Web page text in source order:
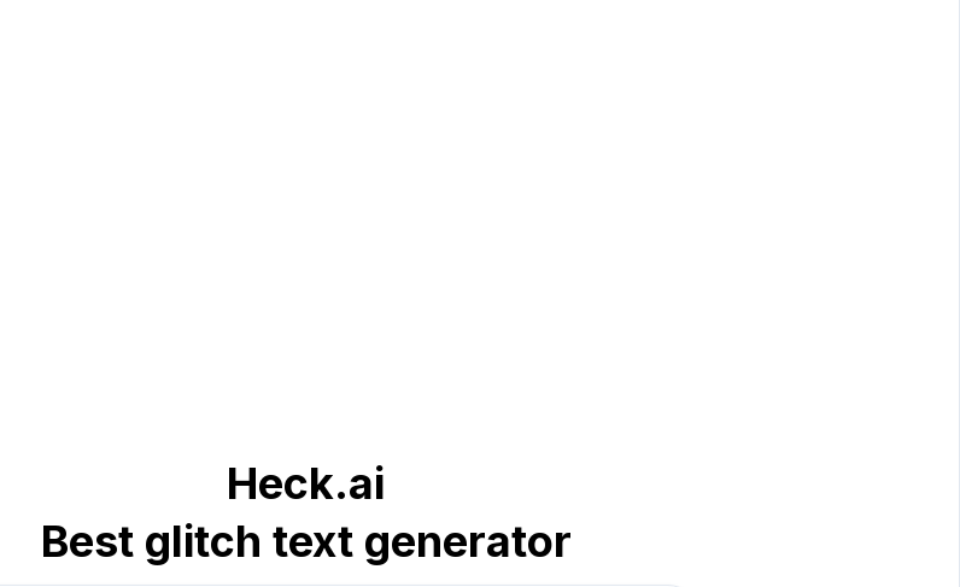
Heck.ai
Best glitch text generator